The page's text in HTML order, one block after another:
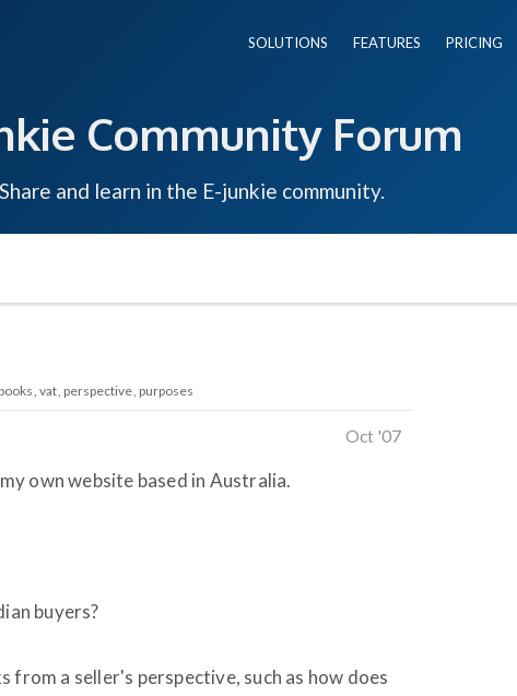
SOLUTIONS FEATURES PRICING
Community Forum
Share and learn in the E-junkie community.
vat perspective purposes
Oct '07
own website based in Australia.
buyers?
from a seller's perspective, such as how does